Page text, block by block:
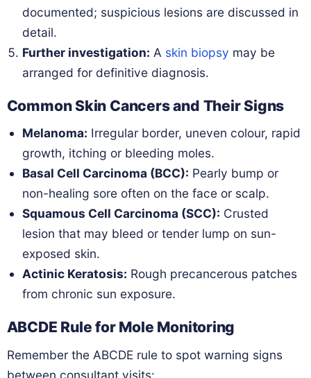
documented; suspicious lesions are discussed in
detail.
Further investigation: A skin biopsy may be
arranged for definitive diagnosis.
Common Skin Cancers and Their Signs
Melanoma: Irregular border, uneven colour, rapid
growth, itching or bleeding moles.
Basal Cell Carcinoma (BCC): Pearly bump or
non-healing sore often on the face or scalp.
Squamous Cell Carcinoma (SCC): Crusted
lesion that may bleed or tender lump on sun-
exposed skin.
Actinic Keratosis: Rough precancerous patches
from chronic sun exposure.
ABCDE Rule for Mole Monitoring
Remember the ABCDE rule to spot warning signs
between consultant visits: